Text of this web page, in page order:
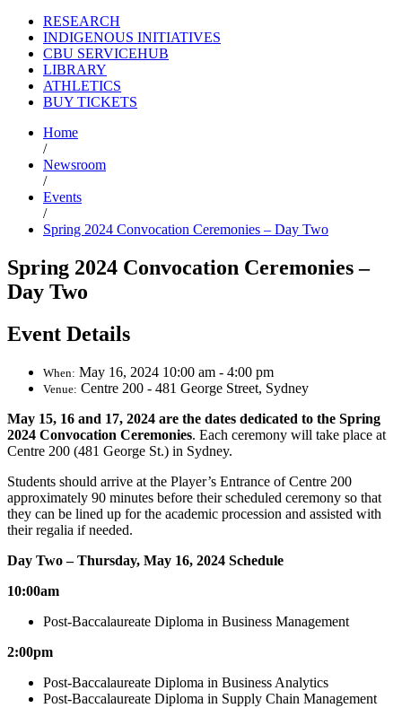
RESEARCH
INDIGENOUS INITIATIVES
CBU SERVICEHUB
LIBRARY
ATHLETICS
BUY TICKETS
Home
/
Newsroom
/
Events
/
Spring 2024 Convocation Ceremonies – Day Two
Spring 2024 Convocation Ceremonies –
Day Two
Event Details
When: May 16, 2024 10:00 am - 4:00 pm
Venue: Centre 200 - 481 George Street, Sydney
May 15, 16 and 17, 2024 are the dates dedicated to the Spring
2024 Convocation Ceremonies. Each ceremony will take place at
Centre 200 (481 George St.) in Sydney.
Students should arrive at the Player’s Entrance of Centre 200
approximately 90 minutes before their scheduled ceremony so that
they can be lined up for the academic procession and assisted with
their regalia if needed.
Day Two – Thursday, May 16, 2024 Schedule
10:00am
Post-Baccalaureate Diploma in Business Management
2:00pm
Post-Baccalaureate Diploma in Business Analytics
Post-Baccalaureate Diploma in Supply Chain Management